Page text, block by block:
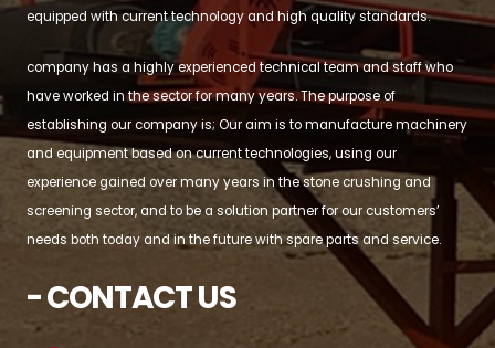
equipped with current technology and high quality standards.
company has a highly experienced technical team and staff who
have worked in the sector for many years. The purpose of
establishing our company is; Our aim is to manufacture machinery
and equipment based on current technologies, using our
experience gained over many years in the stone crushing and
screening sector, and to be a solution partner for our customers’
needs both today and in the future with spare parts and service.
- CONTACT US